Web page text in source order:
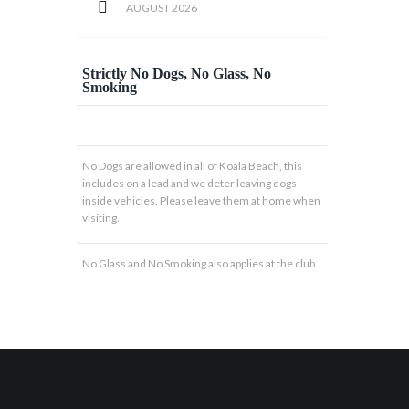
AUGUST 2026
Strictly No Dogs, No Glass, No
Smoking
No Dogs are allowed in all of Koala Beach, this
includes on a lead and we deter leaving dogs
inside vehicles. Please leave them at home when
visiting.
No Glass and No Smoking also applies at the club